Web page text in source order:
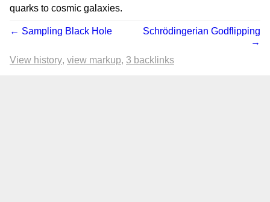
quarks to cosmic galaxies.
← Sampling Black Hole
Schrödingerian Godflipping
→
View history view markup 3 backlinks